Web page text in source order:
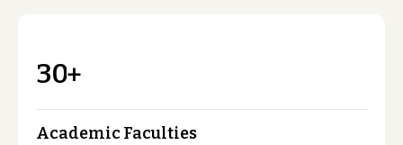
30+
Academic Faculties